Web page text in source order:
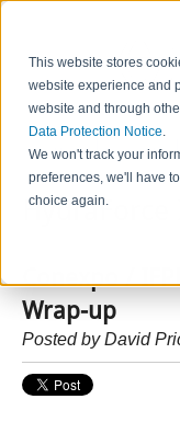
This website stores
website experience and
website and through
Data Protection Notice.
We won't track your
preferences, we'll have
choice again.
Home Contact Us
Conexpo /
Wrap-up
Posted byDavid